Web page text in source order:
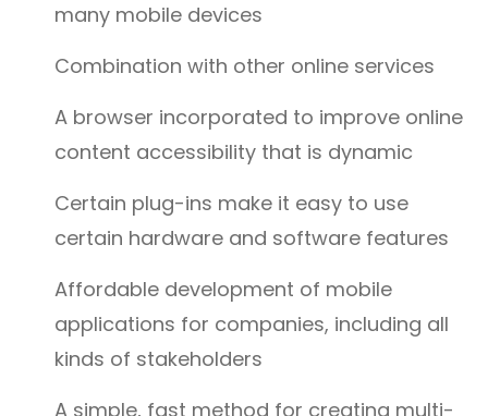
many mobile devices
Combination with other online services
A browser incorporated to improve online
content accessibility that is dynamic
Certain plug-ins make it easy to use
certain hardware and software features
Affordable development of mobile
applications for companies, including all
kinds of stakeholders
A simple, fast method for creating multi-